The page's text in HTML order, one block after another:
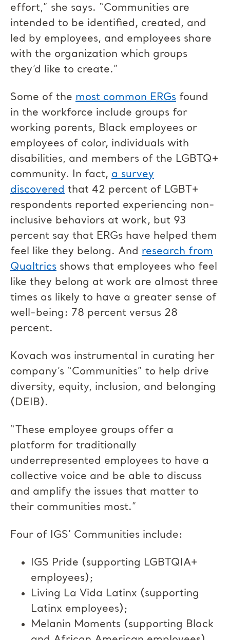
effort,” she says. “Communities are
intended to be identified, created, and
led by employees, and employees share
with the organization which groups
they’d like to create.”
Some of the most common ERGs found
in the workforce include groups for
working parents, Black employees or
employees of color, individuals with
disabilities, and members of the LGBTQ+
community. In fact, a survey
discovered that 42 percent of LGBT+
respondents reported experiencing non-
inclusive behaviors at work, but 93
percent say that ERGs have helped them
feel like they belong. And research from
Qualtrics shows that employees who feel
like they belong at work are almost three
times as likely to have a greater sense of
well-being: 78 percent versus 28
percent.
Kovach was instrumental in curating her
company’s “Communities” to help drive
diversity, equity, inclusion, and belonging
(DEIB).
“These employee groups offer a
platform for traditionally
underrepresented employees to have a
collective voice and be able to discuss
and amplify the issues that matter to
their communities most.”
Four of IGS’ Communities include:
IGS Pride (supporting LGBTQIA+
employees);
Living La Vida Latinx (supporting
Latinx employees);
Melanin Moments (supporting Black